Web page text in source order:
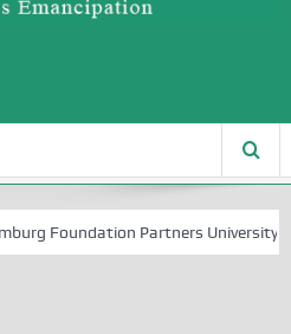
Partners University of